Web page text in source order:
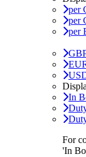
per
per
per
In
For
'In